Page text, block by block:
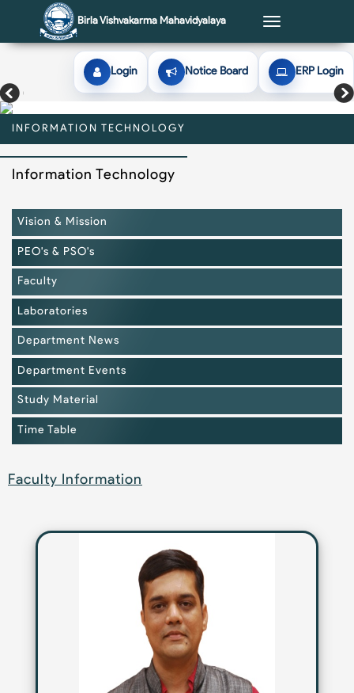
Birla Vishvakarma Mahavidyalaya
Toggle
Login Notice Board ERP Login
INFORMATION TECHNOLOGY
INFORMATION TECHNOLOGY
INFORMATION TECHNOLOGY
INFORMATION TECHNOLOGY
INFORMATION TECHNOLOGY
Information Technology
Vision & Mission
PEO's & PSO's
Faculty
Laboratories
Department News
Department Events
Study Material
Time Table
Faculty Information